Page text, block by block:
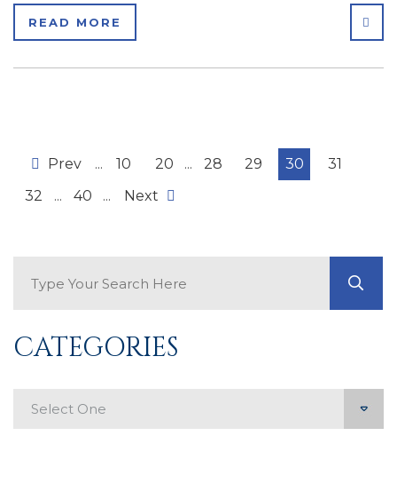
READ MORE
Prev ... 10 20 ... 28 29 30
31
32
... 40 ... Next
CATEGORIES